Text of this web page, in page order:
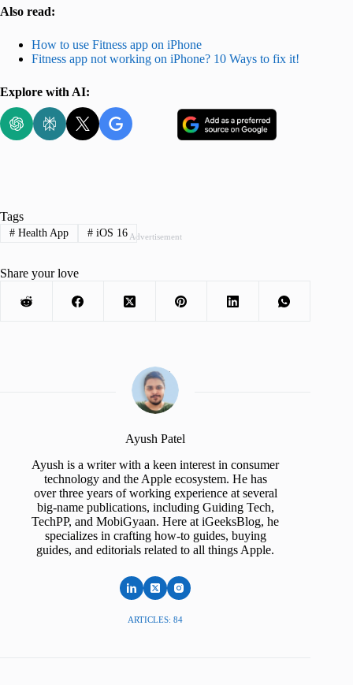
Also read:
How to use Fitness app on iPhone
Fitness app not working on iPhone? 10 Ways to fix it!
Explore with AI:
Advertisement
Tags
#Health App #iOS 16
Share your love
Ayush Patel
Ayush is a writer with a keen interest in consumer
technology and the Apple ecosystem. He has
over three years of working experience at several
big-name publications, including Guiding Tech,
TechPP, and MobiGyaan. Here at iGeeksBlog, he
specializes in crafting how-to guides, buying
guides, and editorials related to all things Apple.
ARTICLES: 84